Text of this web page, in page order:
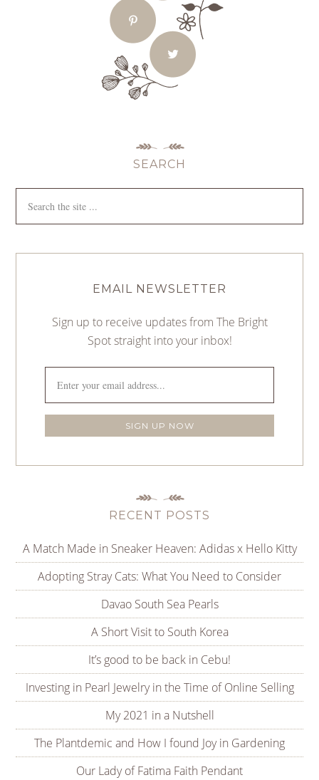
SEARCH
EMAIL NEWSLETTER
Sign up to receive updates from The Bright
Spot straight into your inbox!
RECENT POSTS
A Match Made in Sneaker Heaven: Adidas x Hello Kitty
Adopting Stray Cats: What You Need to Consider
Davao South Sea Pearls
A Short Visit to South Korea
It’s good to be back in Cebu!
Investing in Pearl Jewelry in the Time of Online Selling
My 2021 in a Nutshell
The Plantdemic and How I found Joy in Gardening
Our Lady of Fatima Faith Pendant